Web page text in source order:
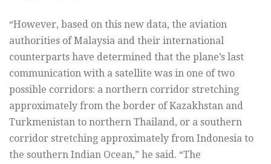
“However, based on this new data, the aviation
authorities of Malaysia and their international
counterparts have determined that the plane’s last
communication with a satellite was in one of two
possible corridors: a northern corridor stretching
approximately from the border of Kazakhstan and
Turkmenistan to northern Thailand, or a southern
corridor stretching approximately from Indonesia to
the southern Indian Ocean,” he said. “The